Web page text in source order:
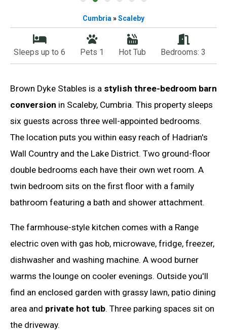
Cumbria »Scaleby
Sleeps up to 6 Pets 1 Hot Tub Bedrooms: 3
Brown Dyke Stables is a stylish three-bedroom barn
conversion in Scaleby, Cumbria. This property sleeps
six guests across three well-appointed bedrooms.
The location puts you within easy reach of Hadrian's
Wall Country and the Lake District. Two ground-floor
double bedrooms each have their own wet room. A
twin bedroom sits on the first floor with a family
bathroom featuring a bath and shower attachment.
The farmhouse-style kitchen comes with a Range
electric oven with gas hob, microwave, fridge, freezer,
dishwasher and washing machine. A wood burner
warms the lounge on cooler evenings. Outside you'll
find an enclosed garden with grassy lawn, patio dining
area and private hot tub. Three parking spaces sit on
the driveway.